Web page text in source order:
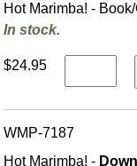
Hot Marimba! -
In stock.
$24.95
WMP-7187
Hot Marimba! -